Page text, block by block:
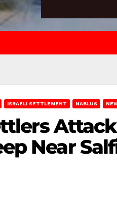
ISRAELI SETTLEMENT NABLUS
Near